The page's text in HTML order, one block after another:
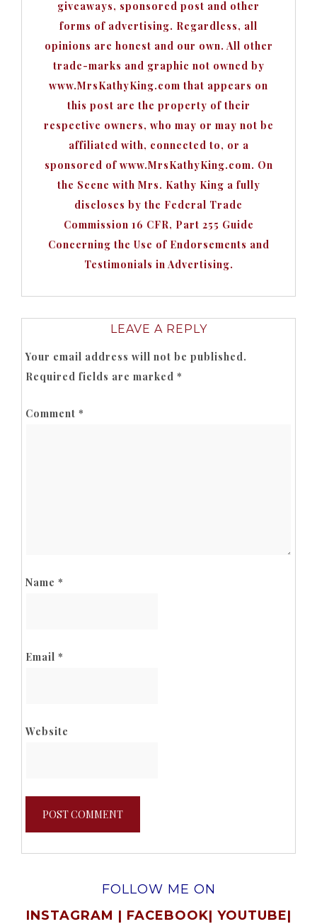
giveaways, sponsored post and other
forms of advertising. Regardless, all
opinions are honest and our own. All other
trade-marks and graphic not owned by
www.MrsKathyKing.com that appears on
this post are the property of their
respective owners, who may or may not be
affiliated with, connected to, or a
sponsored of www.MrsKathyKing.com. On
the Scene with Mrs. Kathy King a fully
discloses by the Federal Trade
Commission 16 CFR, Part 255 Guide
Concerning the Use of Endorsements and
Testimonials in Advertising.
LEAVE A REPLY
Your email address will not be published.
Required fields are marked *
Comment *
Name *
Email *
Website
FOLLOW ME ON
INSTAGRAM | FACEBOOK| YOUTUBE|